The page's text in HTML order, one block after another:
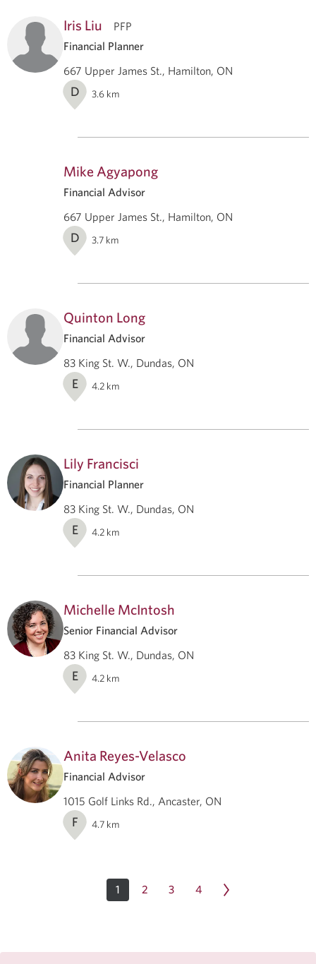
Iris Liu
PFP
Financial Planner
667 Upper James St., Hamilton, ON
D 3.6 km
Mike Agyapong
Financial Advisor
667 Upper James St., Hamilton, ON
D 3.7 km
Quinton Long
Financial Advisor
83 King St. W., Dundas, ON
E 4.2 km
Lily Francisci
Financial Planner
83 King St. W., Dundas, ON
E 4.2 km
Michelle McIntosh
Senior Financial Advisor
83 King St. W., Dundas, ON
E 4.2 km
Anita Reyes-Velasco
Financial Advisor
1015 Golf Links Rd., Ancaster, ON
F 4.7 km
1 2 3 4